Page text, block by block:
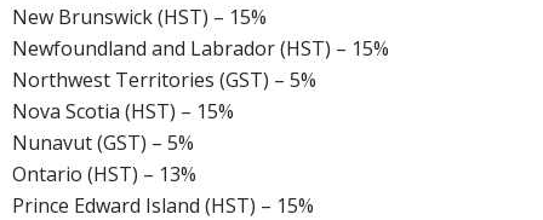
New Brunswick (HST) – 15%
Newfoundland and Labrador (HST) – 15%
Northwest Territories (GST) – 5%
Nova Scotia (HST) – 15%
Nunavut (GST) – 5%
Ontario (HST) – 13%
Prince Edward Island (HST) – 15%